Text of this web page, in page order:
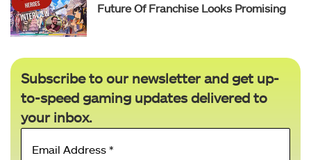
Future Of Franchise Looks Promising
Subscribe to our newsletter and get up-
to-speed gaming updates delivered to
your inbox.
Email